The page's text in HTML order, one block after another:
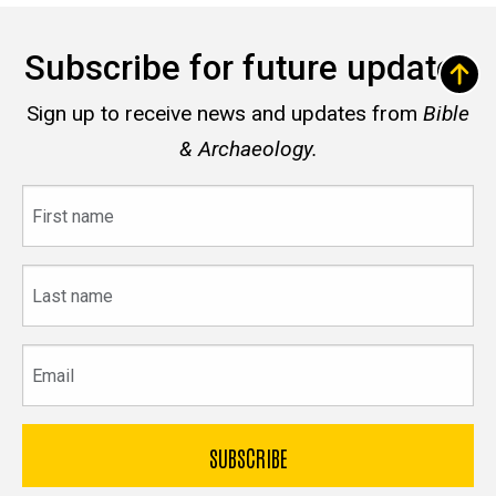
Subscribe for future updates
Sign up to receive news and updates from Bible
& Archaeology.
name
name